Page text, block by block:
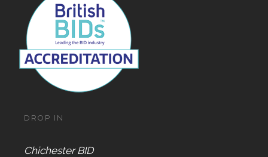
DROP IN
Chichester BID